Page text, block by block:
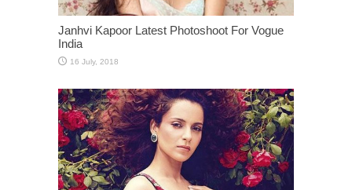
Janhvi Kapoor Latest Photoshoot For Vogue
India